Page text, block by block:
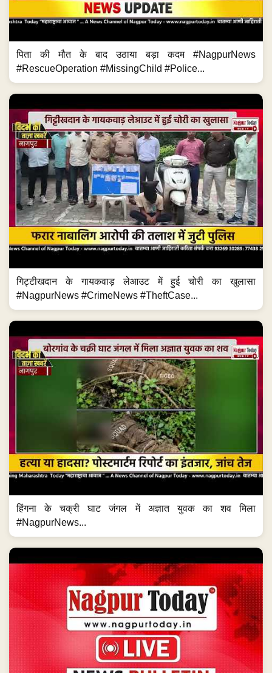
पिता की मौत के बाद उठाया बड़ा कदम #NagpurNews
#RescueOperation #MissingChild #Police...
गिट्टीखदान के गायकवाड़ लेआउट में हुई चोरी का खुलासा
#NagpurNews #CrimeNews #TheftCase...
हिंगना के चक्री घाट जंगल में अज्ञात युवक का शव मिला
#NagpurNews...